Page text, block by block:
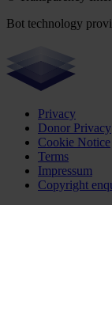
Bot technology
Privacy
Donor Privacy
Cookie Notice
Terms
Impressum
Copyright